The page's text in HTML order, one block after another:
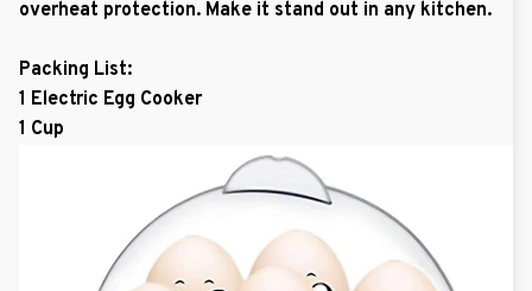
overheat protection. Make it stand out in any kitchen.
Packing List:
1 Electric Egg Cooker
1 Cup